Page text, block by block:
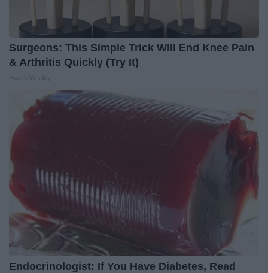
Surgeons: This Simple Trick Will End Knee Pain
& Arthritis Quickly (Try It)
Endocrinologist: If You Have Diabetes, Read